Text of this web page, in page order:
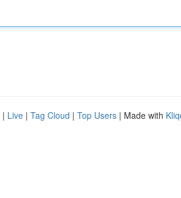
| Live | Tag Cloud | Top Users | Made with